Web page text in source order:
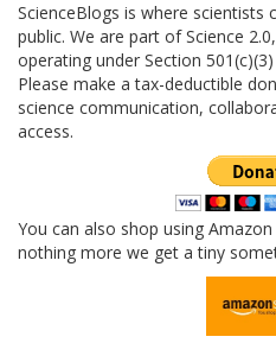
ScienceBlogs is where
public. We are part of Science
operating under Section
Please make a tax-deductible
science communication,
access.
You can also shop using
nothing more we get a tiny